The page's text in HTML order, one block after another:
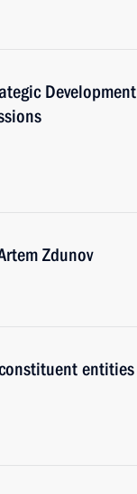
Development
Zdunov
entities